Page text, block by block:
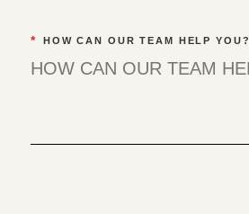
* HOW CAN OUR TEAM HELP YOU?